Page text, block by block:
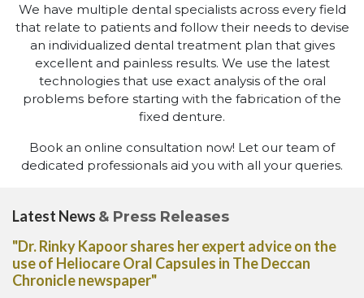
We have multiple dental specialists across every field
that relate to patients and follow their needs to devise
an individualized dental treatment plan that gives
excellent and painless results. We use the latest
technologies that use exact analysis of the oral
problems before starting with the fabrication of the
fixed denture.
Book an online consultation now! Let our team of
dedicated professionals aid you with all your queries.
Latest News & Press Releases
"Dr. Rinky Kapoor shares her expert advice on the
use of Heliocare Oral Capsules in The Deccan
Chronicle newspaper"